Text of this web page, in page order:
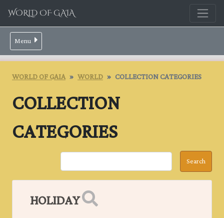
WORLD OF GAIA
Menu
WORLD OF GAIA WORLD COLLECTION CATEGORIES
COLLECTION
CATEGORIES
HOLIDAY